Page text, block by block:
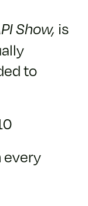
Show, is
to
every